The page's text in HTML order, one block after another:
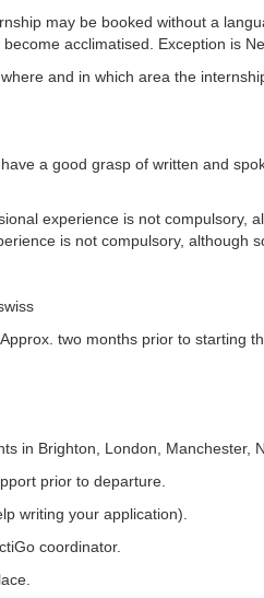
may be booked without a
acclimatised. Exception is
and in which area the
a good grasp of written and
experience is not compulsory,
is not compulsory, although
two months prior to starting
in Brighton, London, Manchester,
prior to departure.
writing your application).
coordinator.